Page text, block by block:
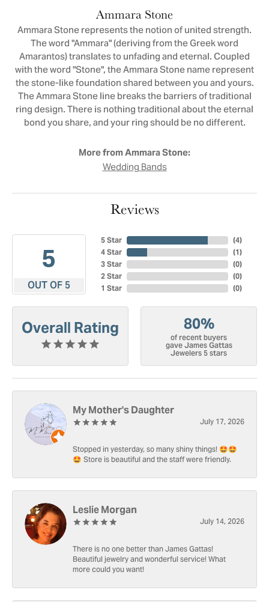
Ammara Stone
Ammara Stone represents the notion of united strength.
The word "Ammara" (deriving from the Greek word
Amarantos) translates to unfading and eternal. Coupled
with the word "Stone", the Ammara Stone name represent
the stone-like foundation shared between you and yours.
The Ammara Stone line breaks the barriers of traditional
ring design. There is nothing traditional about the eternal
bond you share, and your ring should be no different.
More from Ammara Stone:
Wedding Bands
Reviews
5
OUT OF 5
5 Star
4 Star
3 Star
2 Star
1 Star
(4)
(1)
(0)
(0)
(0)
Overall Rating 80%
of recent buyers
gave James Gattas
Jewelers 5 stars
My Mother's Daughter
July 17, 2026
Stopped in yesterday, so many shiny things! 🤩🤩
🤩 Store is beautiful and the staff were friendly.
Leslie Morgan
July 14, 2026
There is no one better than James Gattas!
Beautiful jewelry and wonderful service! What
more could you want!